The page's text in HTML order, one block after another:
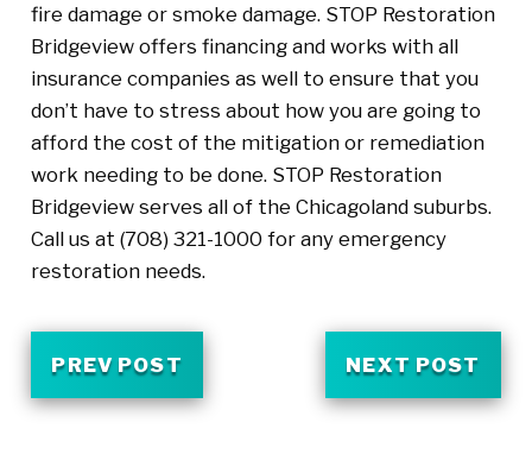
fire damage or smoke damage. STOP Restoration
Bridgeview offers financing and works with all
insurance companies as well to ensure that you
don’t have to stress about how you are going to
afford the cost of the mitigation or remediation
work needing to be done. STOP Restoration
Bridgeview serves all of the Chicagoland suburbs.
Call us at (708) 321-1000 for any emergency
restoration needs.
PREV POST NEXT POST